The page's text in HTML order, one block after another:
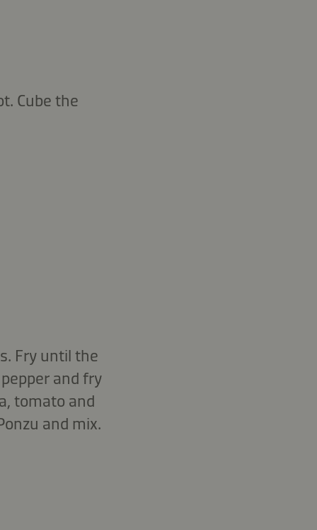
Cube the
Fry until the
and fry
tomato and
and mix.